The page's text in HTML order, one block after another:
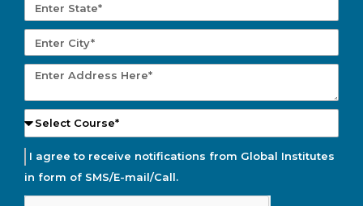
I agree to receive notifications from Global Institutes
in form of SMS/E-mail/Call.